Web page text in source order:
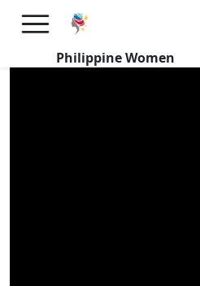
Philippine Women
Filipino Women
Dating